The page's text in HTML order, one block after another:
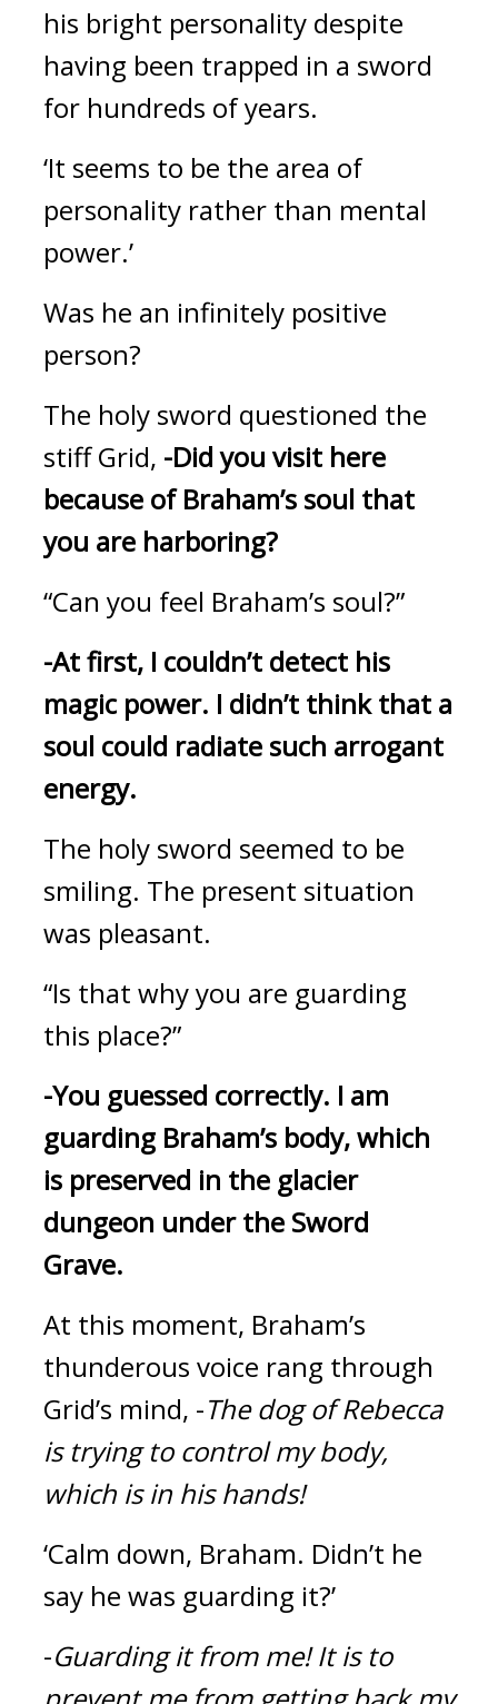
his bright personality despite
having been trapped in a sword
for hundreds of years.
‘It seems to be the area of
personality rather than mental
power.’
Was he an infinitely positive
person?
The holy sword questioned the
stiff Grid, -Did you visit here
because of Braham’s soul that
you are harboring?
“Can you feel Braham’s soul?”
-At first, I couldn’t detect his
magic power. I didn’t think that a
soul could radiate such arrogant
energy.
The holy sword seemed to be
smiling. The present situation
was pleasant.
“Is that why you are guarding
this place?”
-You guessed correctly. I am
guarding Braham’s body, which
is preserved in the glacier
dungeon under the Sword
Grave.
At this moment, Braham’s
thunderous voice rang through
Grid’s mind, -The dog of Rebecca
is trying to control my body,
which is in his hands!
‘Calm down, Braham. Didn’t he
say he was guarding it?’
-Guarding it from me! It is to